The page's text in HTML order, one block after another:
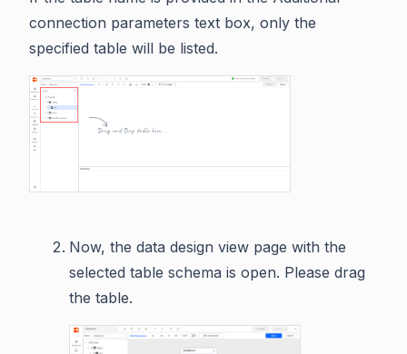
connection parameters text box, only the
specified table will be listed.
Now, the data design view page with the
selected table schema is open. Please drag
the table.